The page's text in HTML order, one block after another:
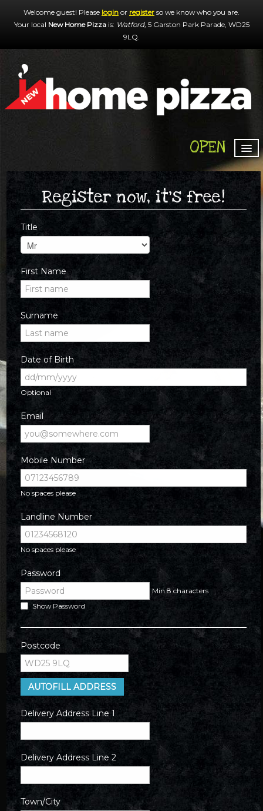
Welcome guest! Please login or register so we know who you are.
Your local New Home Pizzais: Watford, 5 Garston Park Parade, WD25
9LQ.
OPEN
HOME
MENU & ORDERING
MEMBERS
CONTACT US
Register now, it's free!
Title
First Name
Surname
Date of Birth
Optional
Email
Mobile Number
No spaces please
Landline Number
No spaces please
Password
Min 8 characters
Show Password
Postcode
AUTOFILL ADDRESS
Delivery Address Line 1
Delivery Address Line 2
Town/City